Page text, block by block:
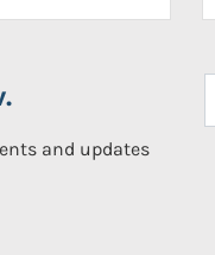
and updates